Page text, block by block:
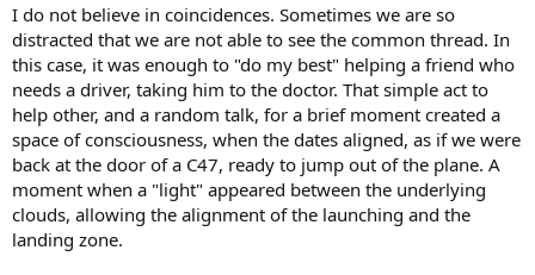
I do not believe in coincidences. Sometimes we are so
distracted that we are not able to see the common thread. In
this case, it was enough to "do my best" helping a friend who
needs a driver, taking him to the doctor. That simple act to
help other, and a random talk, for a brief moment created a
space of consciousness, when the dates aligned, as if we were
back at the door of a C47, ready to jump out of the plane. A
moment when a "light" appeared between the underlying
clouds, allowing the alignment of the launching and the
landing zone.